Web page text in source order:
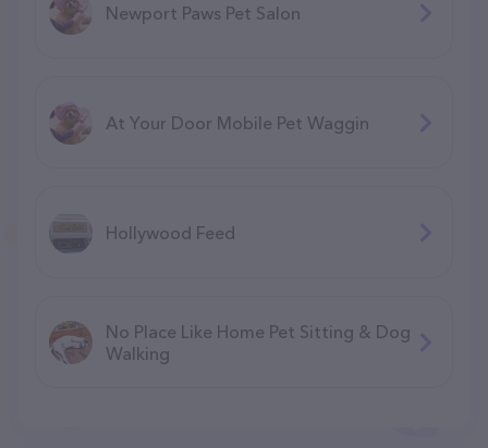
Newport Paws Pet Salon
At Your Door Mobile Pet Waggin
Hollywood Feed
No Place Like Home Pet Sitting & Dog
Walking